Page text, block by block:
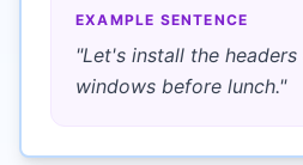
EXAMPLE SENTENCE
"Let's install the
windows before lunch."